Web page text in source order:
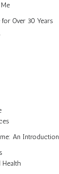
Over 30 Years
An Introduction